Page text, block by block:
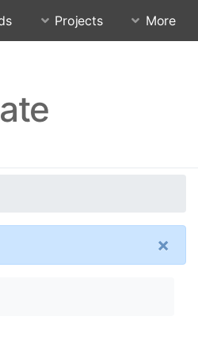
Projects More
×